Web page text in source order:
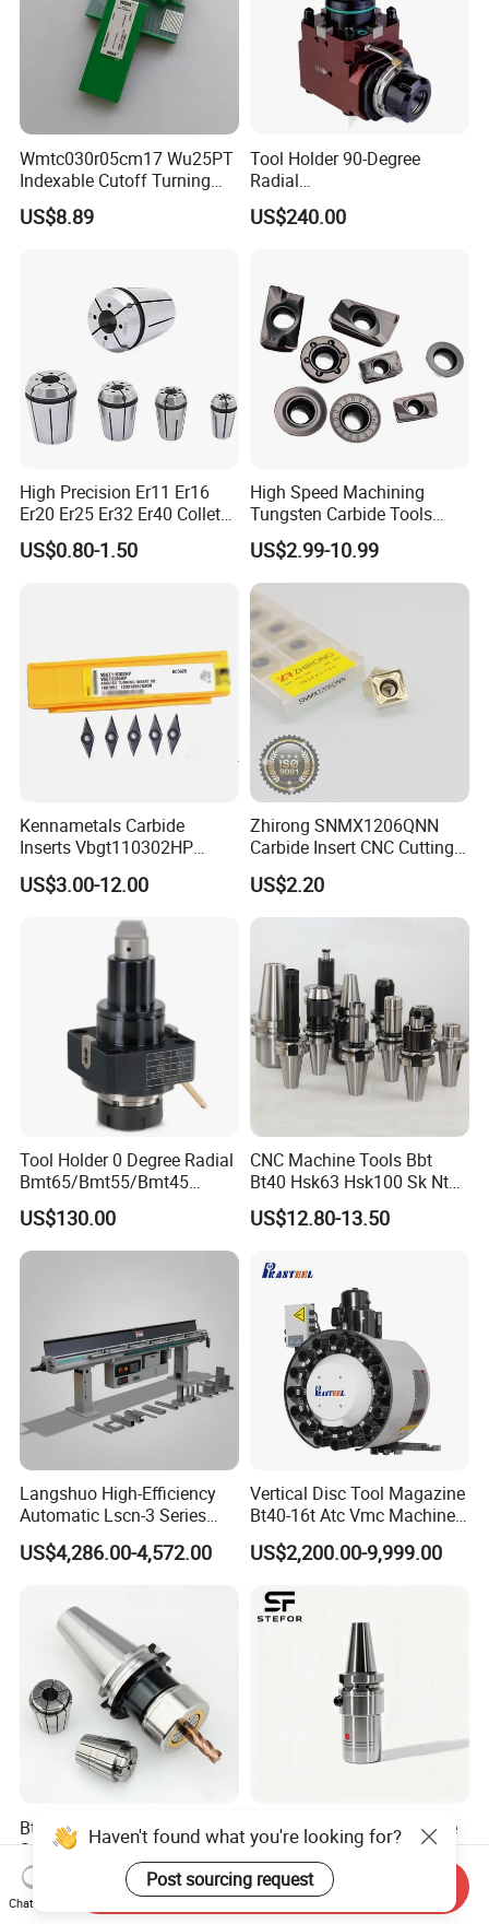
Wmtc030r05cm17 Wu25PT
Indexable Cutoff Turning
Insert - Widia Grade
Wu25PT
US$8.89
Tool Holder 90-Degree
Radial
Bmt65/Bmt55/Bmt45/Bmt4
0 Driven Tool for CNC Lathe
US$240.00
High Precision Er11 Er16
Er20 Er25 Er32 Er40 Collet
for CNC Milling Lathe and
Machine Tools Accessory
US$0.80-1.50
High Speed Machining
Tungsten Carbide Tools
Metal Blades Cutting Tools
Turning Inserts Yg6 for CNC
Turning Center and Face
Milling Machine
US$2.99-10.99
Kennametals Carbide
Inserts Vbgt110302HP
Kc5025 High Quality Lathe
CNC Cutting Turning Tool
US$3.00-12.00
Zhirong SNMX1206QNN
Carbide Insert CNC Cutting
Tools
US$2.20
Tool Holder 0 Degree Radial
Bmt65/Bmt55/Bmt45
Driven Tool Bmt Live Tool
Holder
US$130.00
CNC Machine Tools Bbt
Bt40 Hsk63 Hsk100 Sk Nt
Toolholders
US$12.80-13.50
Langshuo High-Efficiency
Automatic Lscn-3 Series
Hydraulic Bar Feeder for
CNC Swiss Lathe
US$4,286.00-4,572.00
Vertical Disc Tool Magazine
Bt40-16t Atc Vmc Machine
Automatic Vertical
US$2,200.00-9,999.00
Bt30 40 50 Sk Hsk Collet
System Sk Collet Chuck
Holder Tight Grip for Er16
Er20 Er25 Er32 Er40 CNC
Lathe Milling Collet Chuck
US$67.80-78.50
Anti Vibration Durable Side
Lock Sln Type Bt30 Bt40
Bt50 -Hdc16 18 20 -90L
100L CNC Hydraulic Tool
Holder Fmb Er Bt-Gt Sln
US$13.00-18.00
Haven't found what you're looking for?
Post sourcing request
Chat Now
Send Inquiry